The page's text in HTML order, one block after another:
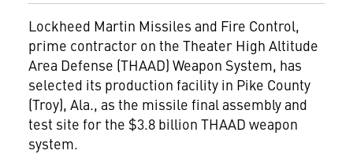
Lockheed Martin Missiles and Fire Control,
prime contractor on the Theater High Altitude
Area Defense (THAAD) Weapon System, has
selected its production facility in Pike County
(Troy), Ala., as the missile final assembly and
test site for the $3.8 billion THAAD weapon
system.